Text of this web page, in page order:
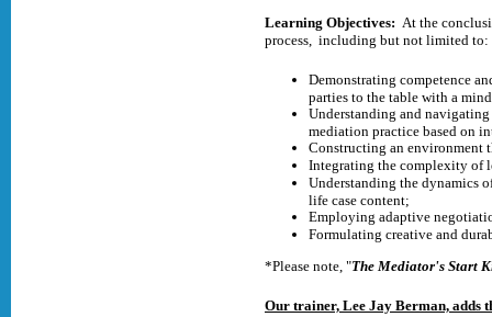
Learning Objectives: At the
process, including but not limited to:
Demonstrating competence
parties to the table with a
Understanding and
mediation practice based on
Constructing an environment
Integrating the complexity of
Understanding the dynamics
life case content;
Employing adaptive
Formulating creative and
*Please note, "The Mediator's Start
Our trainer, Lee Jay Berman, adds